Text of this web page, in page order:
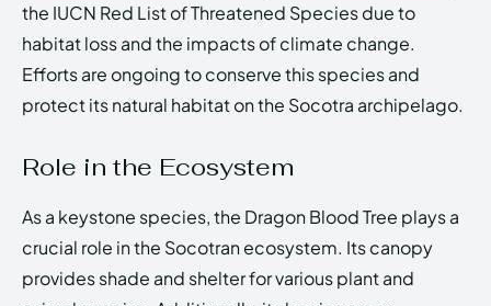
the IUCN Red List of Threatened Species due to
habitat loss and the impacts of climate change.
Efforts are ongoing to conserve this species and
protect its natural habitat on the Socotra archipelago.
Role in the Ecosystem
As a keystone species, the Dragon Blood Tree plays a
crucial role in the Socotran ecosystem. Its canopy
provides shade and shelter for various plant and